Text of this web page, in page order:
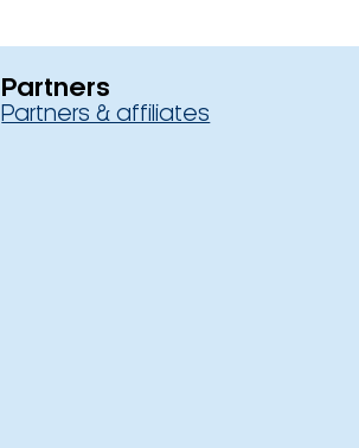
Partners
Partners & affiliates